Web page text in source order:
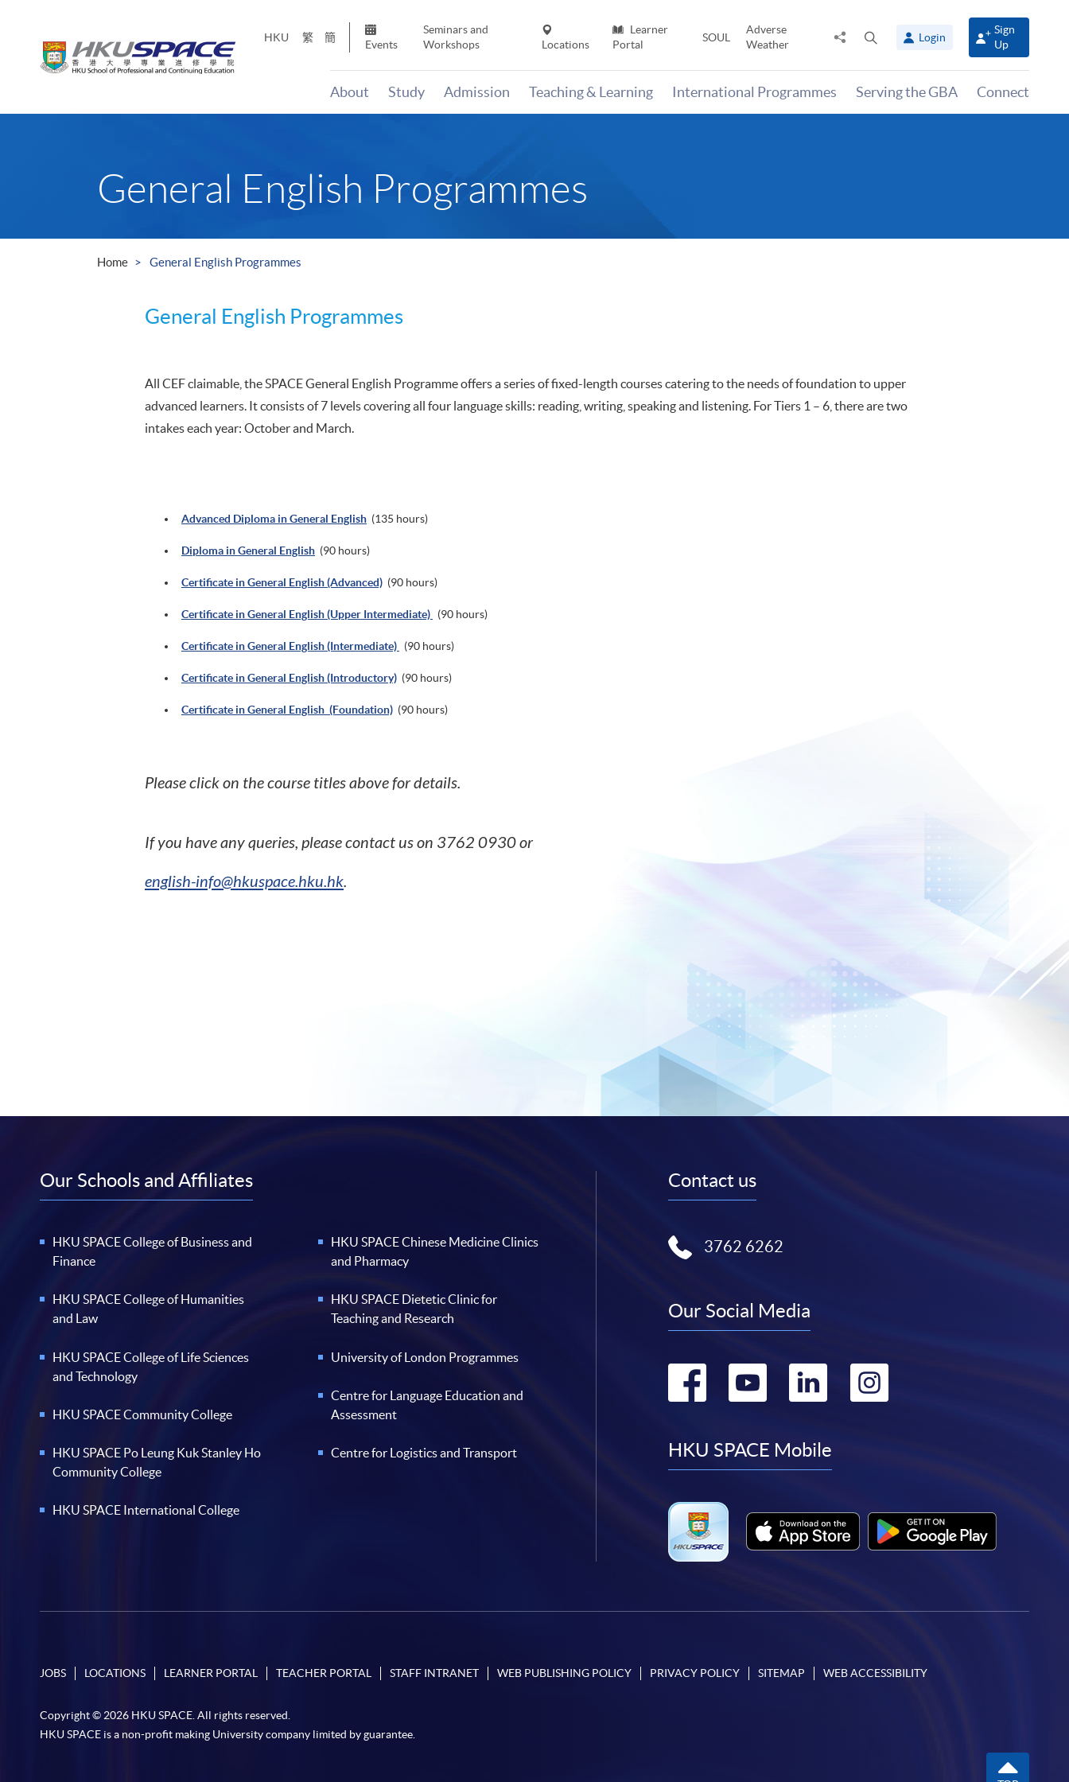
HKU 繁 簡
Events
Seminars and
Workshops
Locations
Learner
Portal
SOUL
Adverse
Weather
Share
panel
Login
Sign
Up
About Study Admission Teaching & Learning International Programmes Serving the GBA Connect
General English Programmes
Home General English Programmes
General English Programmes
All CEF claimable, the SPACE General English Programme offers a series of fixed-length courses catering to the needs of foundation to upper
advanced learners. It consists of 7 levels covering all four language skills: reading, writing, speaking and listening. For Tiers 1 – 6, there are two
intakes each year: October and March.
Advanced Diploma in General English (135 hours)
Diploma in General English (90 hours)
Certificate in General English (Advanced) (90 hours)
Certificate in General English (Upper Intermediate) (90 hours)
Certificate in General English (Intermediate) (90 hours)
Certificate in General English (Introductory) (90 hours)
Certificate in General English (Foundation) (90 hours)
Please click on the course titles above for details.
If you have any queries, please contact us on 3762 0930 or
english-info@hkuspace.hku.hk.
Our Schools and Affiliates
HKU SPACE College of Business and
Finance
HKU SPACE College of Humanities
and Law
HKU SPACE College of Life Sciences
and Technology
HKU SPACE Community College
HKU SPACE Po Leung Kuk Stanley Ho
Community College
HKU SPACE International College
HKU SPACE Chinese Medicine Clinics
and Pharmacy
HKU SPACE Dietetic Clinic for
Teaching and Research
University of London Programmes
Centre for Language Education and
Assessment
Centre for Logistics and Transport
Contact us
3762 6262
Our Social Media
Go
facebook
Go
youtube
Go
linkedin
Go
HKU SPACE Mobile
JOBS LOCATIONS LEARNER PORTAL TEACHER PORTAL STAFF INTRANET WEB PUBLISHING POLICY PRIVACY POLICY SITEMAP WEB ACCESSIBILITY
Copyright © 2026 HKU SPACE. All rights reserved.
HKU SPACE is a non-profit making University company limited by guarantee.